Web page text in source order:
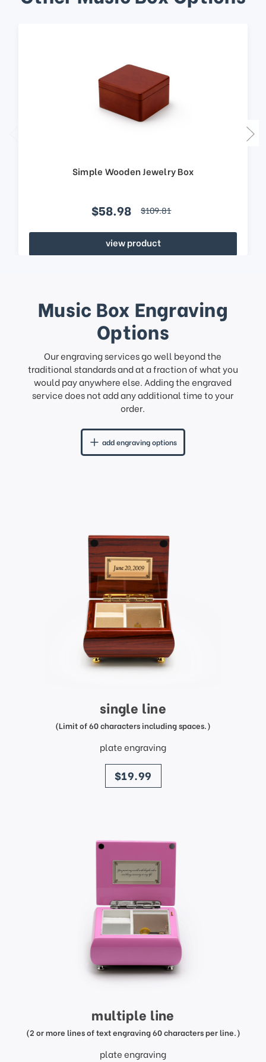
Simple Wooden Jewelry Box
$58.98 $109.81
view product
Music Box Engraving
Options
Our engraving services go well beyond the
traditional standards and at a fraction of what you
would pay anywhere else. Adding the engraved
service does not add any additional time to your
order.
add engraving options
single line
(Limit of 60 characters including spaces.)
plate engraving
price
$19.99
multiple line
(2 or more lines of text engraving 60 characters per line.)
plate engraving